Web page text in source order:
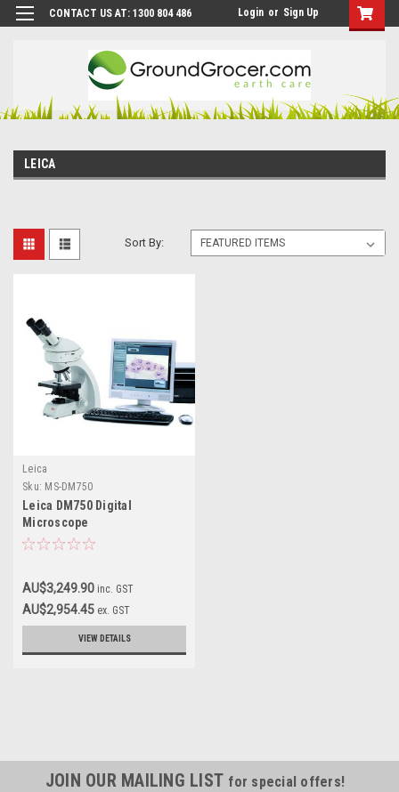
CONTACT US AT: 1300 804 486 Login or Sign Up
LEICA
Sort By:
Leica
Sku: MS-DM750
Leica DM750 Digital
Microscope
AU$3,249.90 inc. GST
AU$2,954.45 ex. GST
VIEW DETAILS
JOIN OUR MAILING LIST for special offers!